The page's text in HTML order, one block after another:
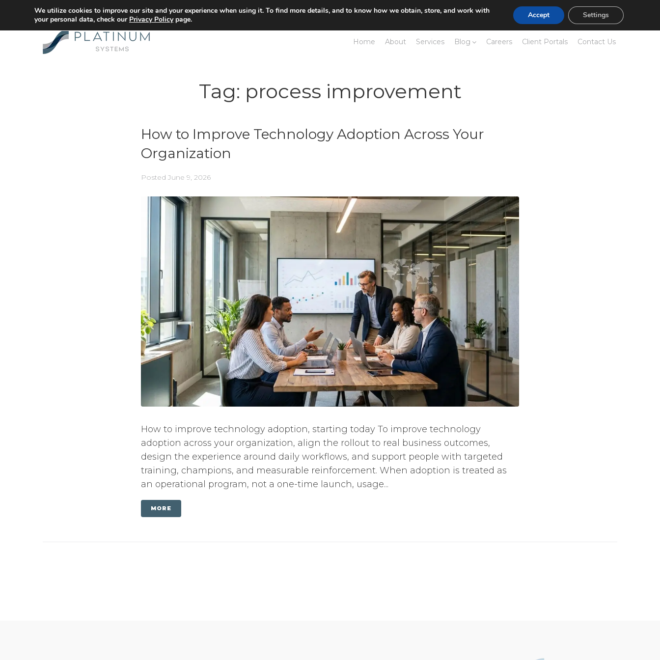
Home About Services Blog Careers Client Portals Contact Us
Tag: process improvement
How to Improve Technology Adoption Across Your
Organization
Posted June 9, 2026
How to improve technology adoption, starting today To improve technology
adoption across your organization, align the rollout to real business outcomes,
design the experience around daily workflows, and support people with targeted
training, champions, and measurable reinforcement. When adoption is treated as
an operational program, not a one-time launch, usage...
MORE
We utilize cookies to improve our site and your experience when using it. To find more details, and to know how we obtain, store, and work with
your personal data, check our Privacy Policypage. Accept Settings